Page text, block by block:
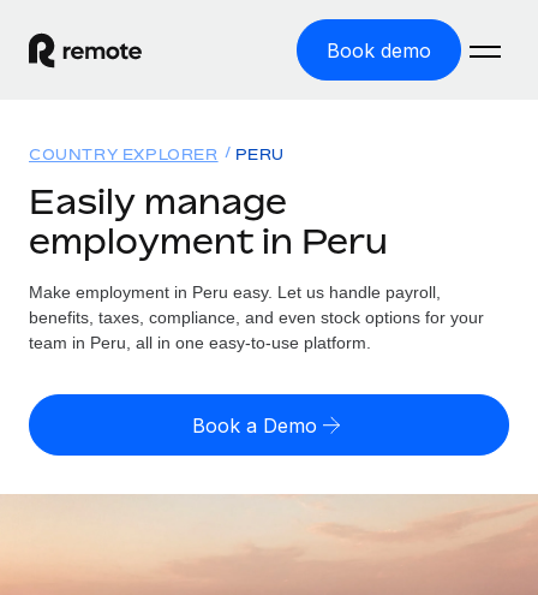
Book demo
GLOBAL EMPLOYMENT
Global Payroll
Run compliant payroll easily
Expand globally with zero entity cost
Onboard and manage contractors globally
Solutions
GLOBAL COVERAGE
Country Explorer
US State Explorer
Compare Remote
See how we stack up against others
Resources
Misclassification risk calculator
Check employee misclassification risk by country
Contractor payout calculator
Pricing
English (United States)
COUNTRY EXPLORER PERU
Easily manage
employment in Peru
Make employment in Peru easy. Let us handle payroll,
benefits, taxes, compliance, and even stock options for your
team in Peru, all in one easy-to-use platform.
Book a Demo